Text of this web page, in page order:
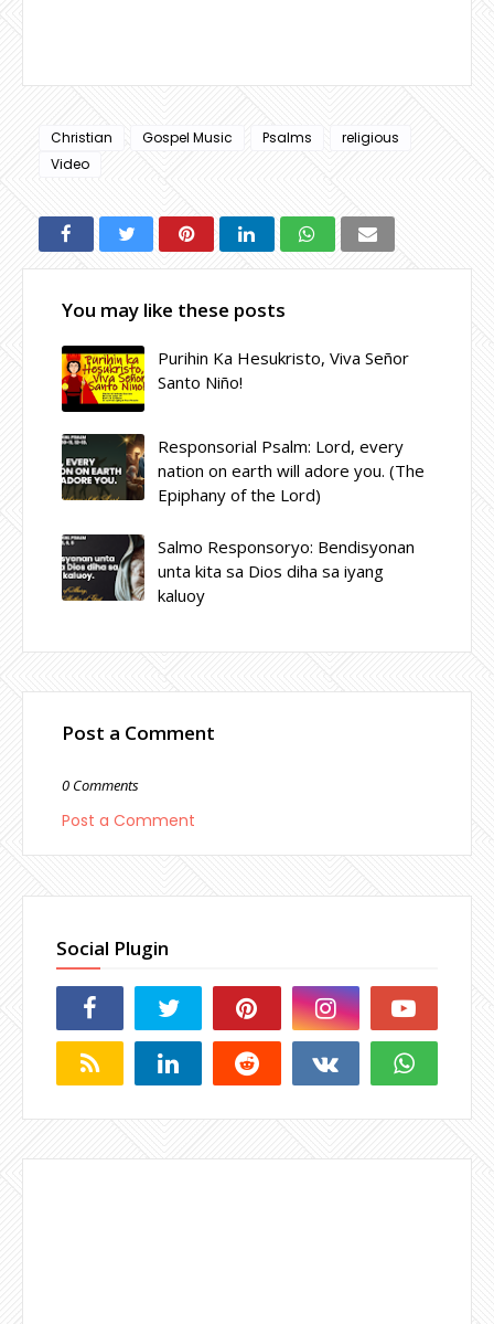
Christian Gospel Music Psalms
religious
Video
You may like these posts
Purihin Ka Hesukristo, Viva Señor
Santo Niño!
Responsorial Psalm: Lord, every
nation on earth will adore you. (The
Epiphany of the Lord)
Salmo Responsoryo: Bendisyonan
unta kita sa Dios diha sa iyang
kaluoy
Post a Comment
0 Comments
Post a Comment
Social Plugin